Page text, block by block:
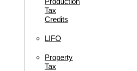
Tax
Credits
LIFO
Property
Tax